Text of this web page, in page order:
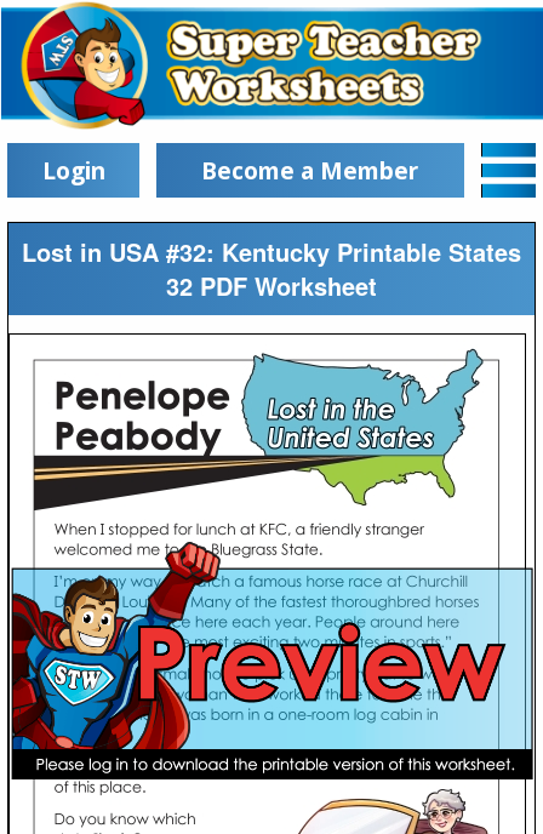
Login Become a Member
Lost in USA #32: Kentucky Printable States
32 PDF Worksheet